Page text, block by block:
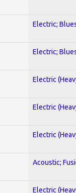
Electric;
Electric;
Electric
Electric
Electric
Acoustic;
Electric